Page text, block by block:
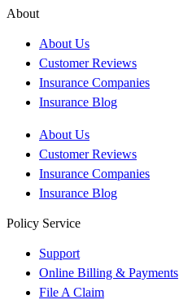
About
About Us
Customer Reviews
Insurance Companies
Insurance Blog
About Us
Customer Reviews
Insurance Companies
Insurance Blog
Policy Service
Support
Online Billing & Payments
File A Claim